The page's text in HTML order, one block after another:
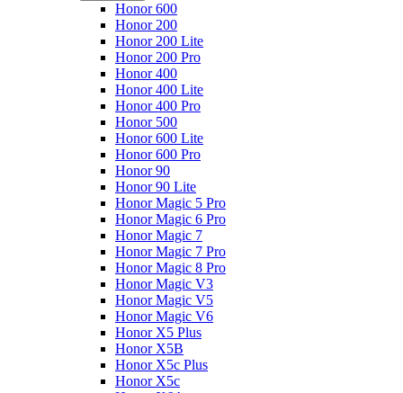
Honor 600
Honor 200
Honor 200 Lite
Honor 200 Pro
Honor 400
Honor 400 Lite
Honor 400 Pro
Honor 500
Honor 600 Lite
Honor 600 Pro
Honor 90
Honor 90 Lite
Honor Magic 5 Pro
Honor Magic 6 Pro
Honor Magic 7
Honor Magic 7 Pro
Honor Magic 8 Pro
Honor Magic V3
Honor Magic V5
Honor Magic V6
Honor X5 Plus
Honor X5B
Honor X5c Plus
Honor X5с